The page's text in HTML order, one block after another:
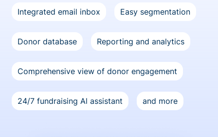
Integrated email inbox Easy segmentation
Donor database Reporting and analytics
Comprehensive view of donor engagement
24/7 fundraising Al assistant and more